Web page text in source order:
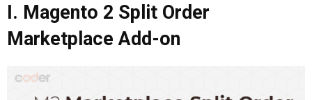
I. Magento 2 Split Order
Marketplace Add-on